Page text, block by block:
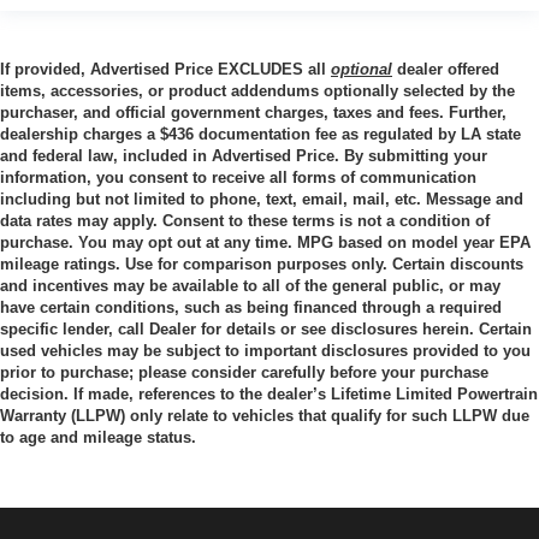
Cargo Box Length @ Floor (in): 82.2
Cargo Box Width @ Top, Rear (in): - TBD -
Cargo Box Width @ Floor (in): 71.4
Cargo Box Width @ Wheelhousings (in): 51.85
Cargo Box (Area) Height (in): 21
Tailgate Width (in): - TBD -
Cargo Volume (ft³): 69.5
Ext'd Cab Cargo Volume (ft³): - TBD -
Passenger Capacity: 5
Front Head Room (in): 43.03
Front Shoulder Room (in): 66.02
If provided, Advertised Price EXCLUDES all optional dealer offered
items, accessories, or product addendums optionally selected by the
purchaser, and official government charges, taxes and fees. Further,
dealership charges a $436 documentation fee as regulated by LA state
and federal law, included in Advertised Price. By submitting your
information, you consent to receive all forms of communication
including but not limited to phone, text, email, mail, etc. Message and
data rates may apply. Consent to these terms is not a condition of
purchase. You may opt out at any time. MPG based on model year EPA
mileage ratings. Use for comparison purposes only. Certain discounts
and incentives may be available to all of the general public, or may
have certain conditions, such as being financed through a required
specific lender, call Dealer for details or see disclosures herein. Certain
used vehicles may be subject to important disclosures provided to you
prior to purchase; please consider carefully before your purchase
decision. If made, references to the dealer’s Lifetime Limited Powertrain
Warranty (LLPW) only relate to vehicles that qualify for such LLPW due
to age and mileage status.